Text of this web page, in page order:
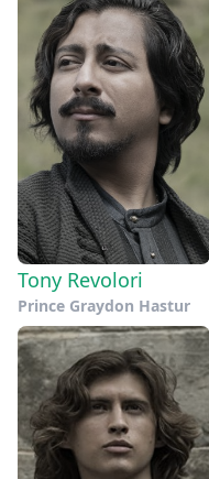
Tony Revolori
Prince Graydon Hastur